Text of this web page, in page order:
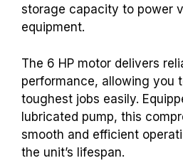
storage capacity to power
equipment.
The 6 HP motor delivers
performance, allowing you
toughest jobs easily.
lubricated pump, this
smooth and efficient
the unit’s lifespan.